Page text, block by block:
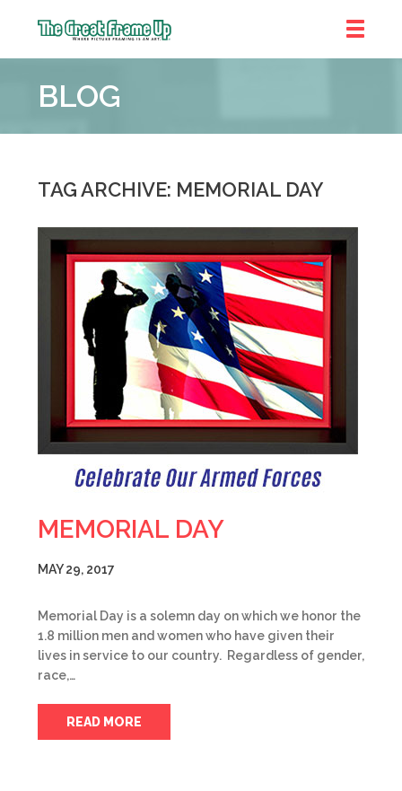
Frame
::
BLOG
TAG ARCHIVE: MEMORIAL DAY
MEMORIAL DAY
MAY 29, 2017
Memorial Day is a solemn day on which we honor the
1.8 million men and women who have given their
lives in service to our country. Regardless of gender,
race,…
READ MORE